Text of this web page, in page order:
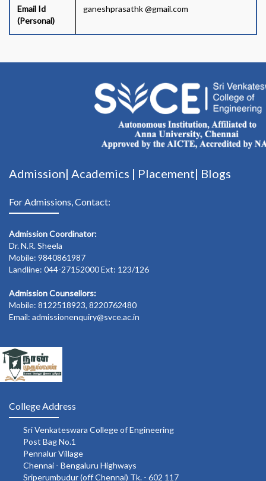
Email Id
(Personal)
ganeshprasathk @gmail.com
Admission| Academics | Placement| Blogs
For Admissions, Contact:
Admission Coordinator:
Dr. N.R. Sheela
Mobile: 9840861987
Landline: 044-27152000 Ext: 123/126
Admission Counsellors:
Mobile: 8122518923, 8220762480
Email: admissionenquiry@svce.ac.in
College Address
Sri Venkateswara College of Engineering
Post Bag No.1
Pennalur Village
Chennai - Bengaluru Highways
Sriperumbudur (off Chennai) Tk. - 602 117